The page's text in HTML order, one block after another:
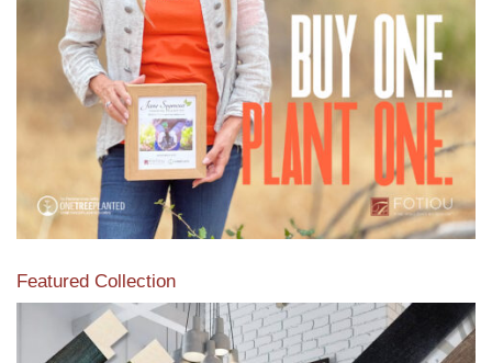
Read More
Featured Collection